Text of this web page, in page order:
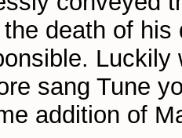
death of his
Luckily
sang Tune
addition of